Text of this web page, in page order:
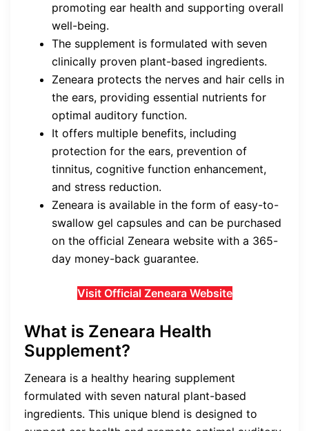
promoting ear health and supporting overall
well-being.
The supplement is formulated with seven
clinically proven plant-based ingredients.
Zeneara protects the nerves and hair cells in
the ears, providing essential nutrients for
optimal auditory function.
It offers multiple benefits, including
protection for the ears, prevention of
tinnitus, cognitive function enhancement,
and stress reduction.
Zeneara is available in the form of easy-to-
swallow gel capsules and can be purchased
on the official Zeneara website with a 365-
day money-back guarantee.
Visit Official Zeneara Website
What is Zeneara Health
Supplement?
Zeneara is a healthy hearing supplement
formulated with seven natural plant-based
ingredients. This unique blend is designed to